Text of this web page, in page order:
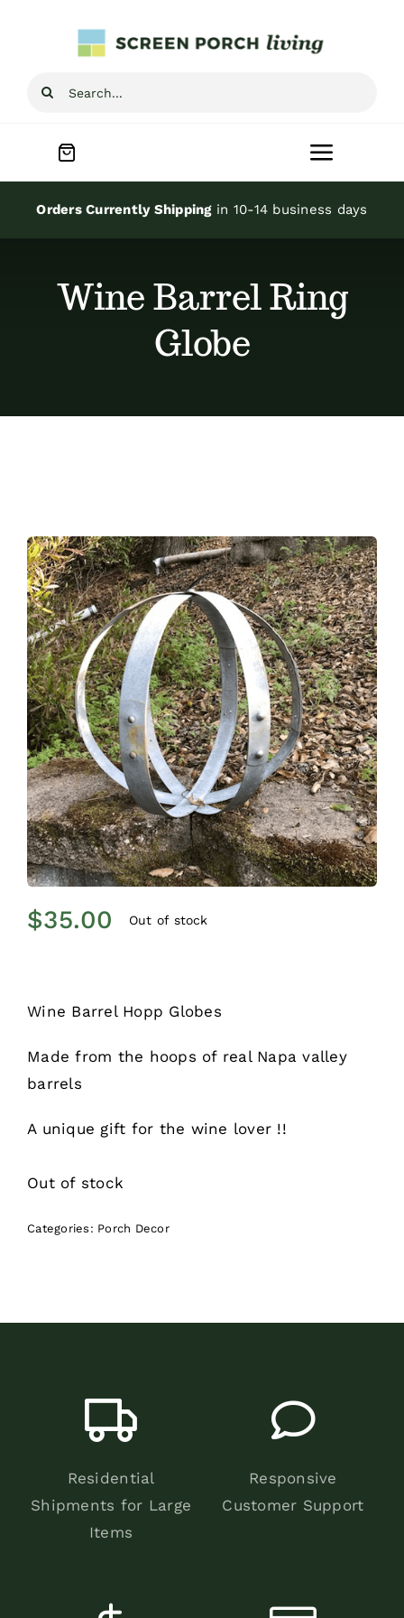
Search
Toggle
Home
Blog
Orders Currently Shippingin 10-14 business days
Wine Barrel Ring
Globe
$35.00 Out of stock
Wine Barrel Hopp Globes
Made from the hoops of real Napa valley
barrels
A unique gift for the wine lover !!
Out of stock
Categories: Porch Decor
Residential
Shipments for Large
Items
Responsive
Customer Support